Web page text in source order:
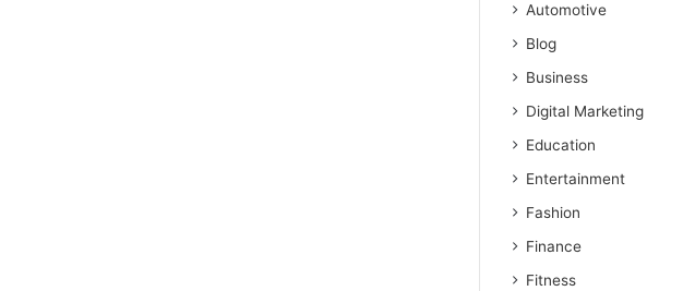
Automotive
Blog
Business
Digital Marketing
Education
Entertainment
Fashion
Finance
Fitness